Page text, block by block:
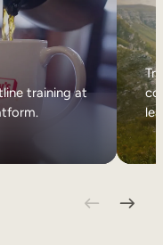
training at